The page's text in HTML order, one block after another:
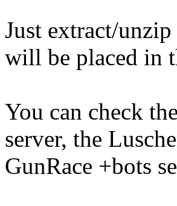
Just extract/
will be placed in
You can check
server, the
GunRace +bots